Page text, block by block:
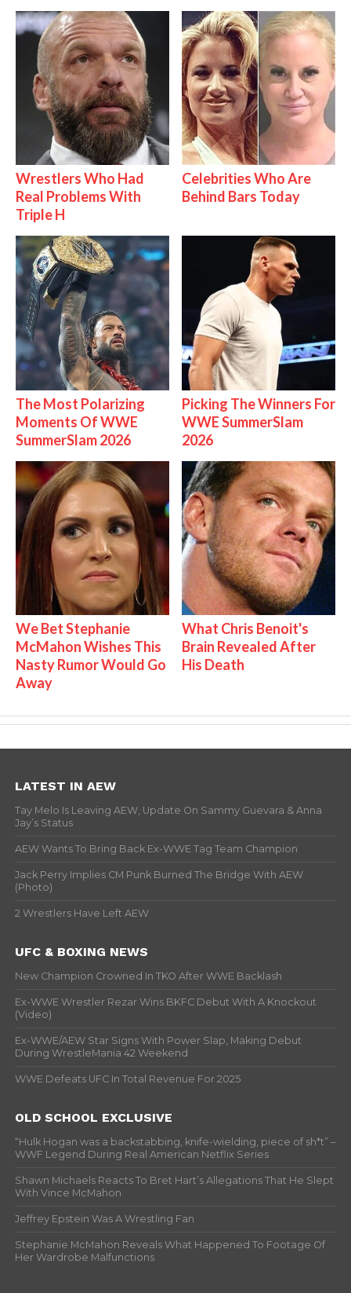
Wrestlers Who Had
Real Problems With
Triple H
Celebrities Who Are
Behind Bars Today
The Most Polarizing
Moments Of WWE
SummerSlam 2026
Picking The Winners For
WWE SummerSlam
2026
We Bet Stephanie
McMahon Wishes This
Nasty Rumor Would Go
Away
What Chris Benoit's
Brain Revealed After
His Death
LATEST IN AEW
Tay Melo Is Leaving AEW, Update On Sammy Guevara & Anna
Jay’s Status
AEW Wants To Bring Back Ex-WWE Tag Team Champion
Jack Perry Implies CM Punk Burned The Bridge With AEW
(Photo)
2 Wrestlers Have Left AEW
UFC & BOXING NEWS
New Champion Crowned In TKO After WWE Backlash
Ex-WWE Wrestler Rezar Wins BKFC Debut With A Knockout
(Video)
Ex-WWE/AEW Star Signs With Power Slap, Making Debut
During WrestleMania 42 Weekend
WWE Defeats UFC In Total Revenue For 2025
OLD SCHOOL EXCLUSIVE
“Hulk Hogan was a backstabbing, knife-wielding, piece of sh*t” –
WWF Legend During Real American Netflix Series
Shawn Michaels Reacts To Bret Hart’s Allegations That He Slept
With Vince McMahon
Jeffrey Epstein Was A Wrestling Fan
Stephanie McMahon Reveals What Happened To Footage Of
Her Wardrobe Malfunctions